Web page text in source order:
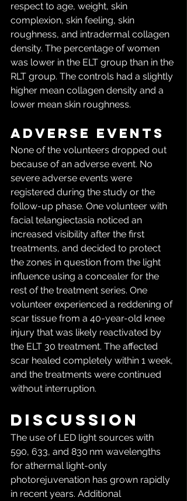
respect to age, weight, skin
complexion, skin feeling, skin
roughness, and intradermal collagen
density. The percentage of women
was lower in the ELT group than in the
RLT group. The controls had a slightly
higher mean collagen density and a
lower mean skin roughness.
Adverse events
None of the volunteers dropped out
because of an adverse event. No
severe adverse events were
registered during the study or the
follow-up phase. One volunteer with
facial telangiectasia noticed an
increased visibility after the first
treatments, and decided to protect
the zones in question from the light
influence using a concealer for the
rest of the treatment series. One
volunteer experienced a reddening of
scar tissue from a 40-year-old knee
injury that was likely reactivated by
the ELT 30 treatment. The affected
scar healed completely within 1 week,
and the treatments were continued
without interruption.
Discussion
The use of LED light sources with
590, 633, and 830 nm wavelengths
for athermal light-only
photorejuvenation has grown rapidly
in recent years. Additional